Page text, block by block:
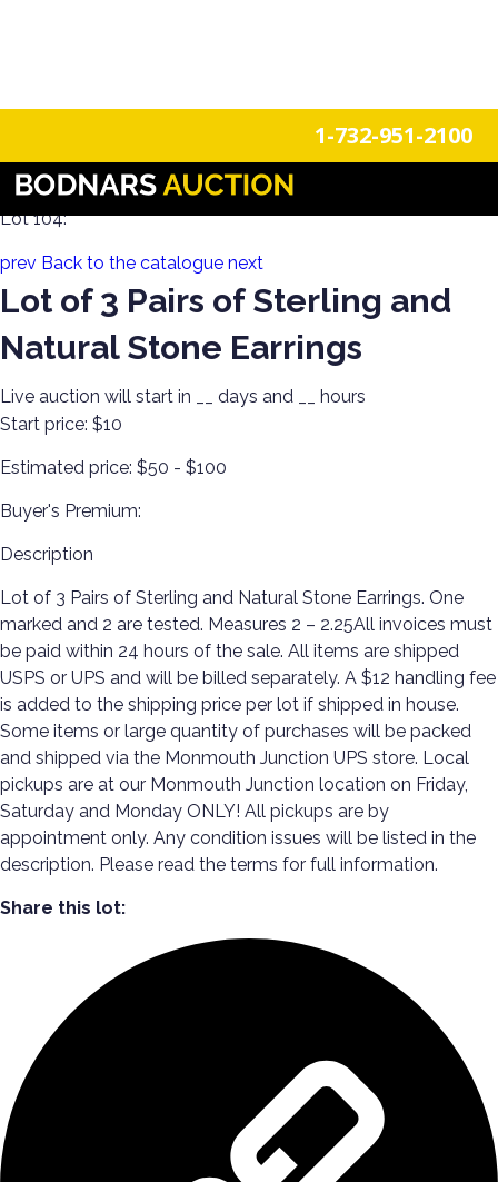
1-732-951-2100
Holiday Sparkle! Estate Jewelry Day 2
Lot 104:
prev Back to the catalogue next
Lot of 3 Pairs of Sterling and
Natural Stone Earrings
Live auction will start in days and
hours
Start price: $10
Estimated price: $50 - $100
Buyer's Premium:
Description
Lot of 3 Pairs of Sterling and Natural Stone Earrings. One
marked and 2 are tested. Measures 2 – 2.25All invoices must
be paid within 24 hours of the sale. All items are shipped
USPS or UPS and will be billed separately. A $12 handling fee
is added to the shipping price per lot if shipped in house.
Some items or large quantity of purchases will be packed
and shipped via the Monmouth Junction UPS store. Local
pickups are at our Monmouth Junction location on Friday,
Saturday and Monday ONLY! All pickups are by
appointment only. Any condition issues will be listed in the
description. Please read the terms for full information.
Share this lot: